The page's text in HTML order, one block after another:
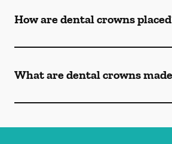
How are dental crowns
What are dental crowns